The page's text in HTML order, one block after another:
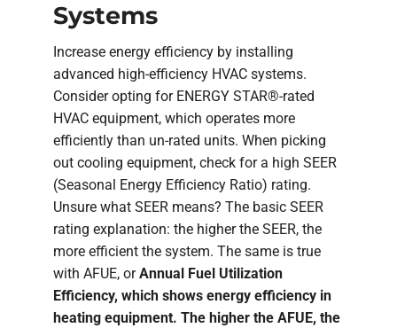
Systems
Increase energy efficiency by installing
advanced high-efficiency HVAC systems.
Consider opting for ENERGY STAR®-rated
HVAC equipment, which operates more
efficiently than un-rated units. When picking
out cooling equipment, check for a high SEER
(Seasonal Energy Efficiency Ratio) rating.
Unsure what SEER means? The basic SEER
rating explanation: the higher the SEER, the
more efficient the system. The same is true
with AFUE, orAnnual Fuel Utilization
Efficiency, which shows energy efficiency in
heating equipment. The higher the AFUE, the